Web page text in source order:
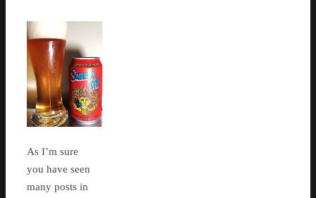
As I’m sure
you have seen
many posts in